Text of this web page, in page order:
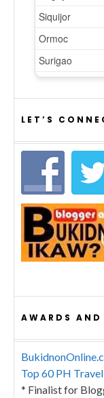
LET’S
AWARDS
Top 60 PH
* Finalist for